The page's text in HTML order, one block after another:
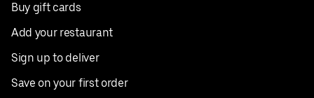
Buy gift cards
Add your restaurant
Sign up to deliver
Save on your first order